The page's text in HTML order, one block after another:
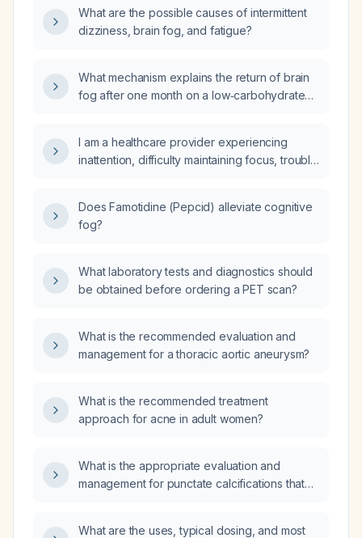
What are the possible causes of intermittent
dizziness, brain fog, and fatigue?
What mechanism explains the return of brain
fog after one month on a low‑carbohydrate
I am a healthcare provider experiencing
inattention, difficulty maintaining focus, trouble
Does Famotidine (Pepcid) alleviate cognitive
fog?
What laboratory tests and diagnostics should
be obtained before ordering a PET scan?
What is the recommended evaluation and
management for a thoracic aortic aneurysm?
What is the recommended treatment
approach for acne in adult women?
What is the appropriate evaluation and
management for punctate calcifications that
What are the uses, typical dosing, and most